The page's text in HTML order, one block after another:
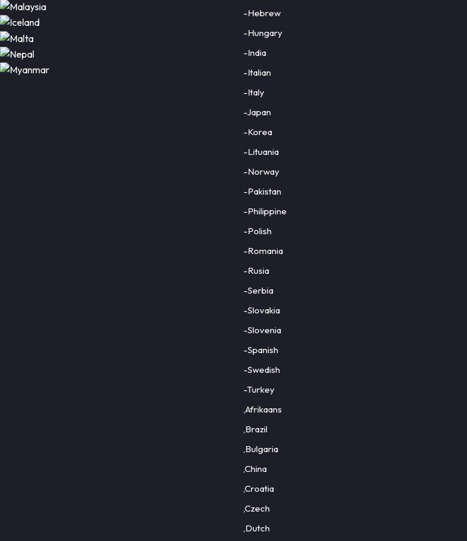
-Hebrew
-Hungary
-India
-Italian
-Italy
-Japan
-Korea
-Lituania
-Norway
-Pakistan
-Philippine
-Polish
-Romania
-Rusia
-Serbia
-Slovakia
-Slovenia
-Spanish
-Swedish
-Turkey
,Afrikaans
,Brazil
,Bulgaria
,China
,Croatia
,Czech
,Dutch